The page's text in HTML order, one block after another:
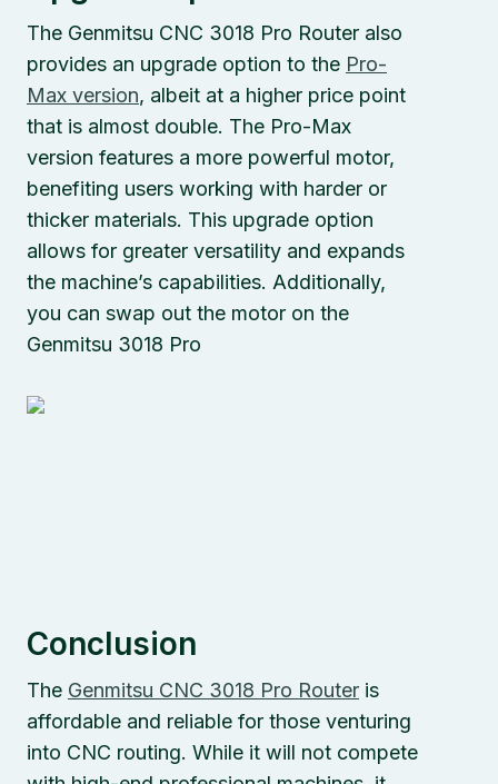
The Genmitsu CNC 3018 Pro Router also
provides an upgrade option to the Pro-
Max version, albeit at a higher price point
that is almost double. The Pro-Max
version features a more powerful motor,
benefiting users working with harder or
thicker materials. This upgrade option
allows for greater versatility and expands
the machine’s capabilities. Additionally,
you can swap out the motor on the
Genmitsu 3018 Pro
Conclusion
The Genmitsu CNC 3018 Pro Router is
affordable and reliable for those venturing
into CNC routing. While it will not compete